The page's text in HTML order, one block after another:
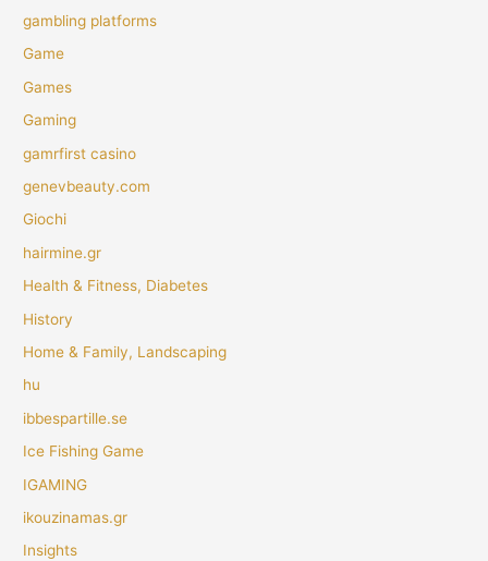
gambling platforms
Game
Games
Gaming
gamrfirst casino
genevbeauty.com
Giochi
hairmine.gr
Health & Fitness, Diabetes
History
Home & Family, Landscaping
hu
ibbespartille.se
Ice Fishing Game
IGAMING
ikouzinamas.gr
Insights